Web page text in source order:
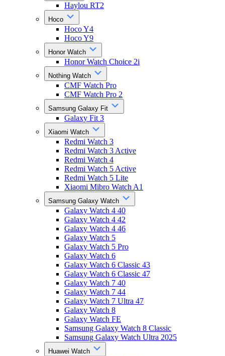
Haylou RT2
Hoco
Hoco Y4
Hoco Y9
Honor Watch
Honor Watch Choice 2i
Nothing Watch
CMF Watch Pro
CMF Watch Pro 2
Samsung Galaxy Fit
Galaxy Fit 3
Xiaomi Watch
Redmi Watch 3
Redmi Watch 3 Active
Redmi Watch 4
Redmi Watch 5 Active
Redmi Watch 5 Lite
Xiaomi Mibro Watch A1
Samsung Galaxy Watch
Galaxy Watch 4 40
Galaxy Watch 4 42
Galaxy Watch 4 46
Galaxy Watch 5
Galaxy Watch 5 Pro
Galaxy Watch 6
Galaxy Watch 6 Classic 43
Galaxy Watch 6 Classic 47
Galaxy Watch 7 40
Galaxy Watch 7 44
Galaxy Watch 7 Ultra 47
Galaxy Watch 8
Galaxy Watch FE
Samsung Galaxy Watch 8 Classic
Samsung Galaxy Watch Ultra 2025
Huawei Watch